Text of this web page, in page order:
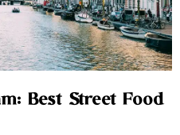
Best Street Food